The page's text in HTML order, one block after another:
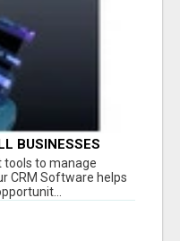
BUSINESSES
tools to manage
CRM Software helps